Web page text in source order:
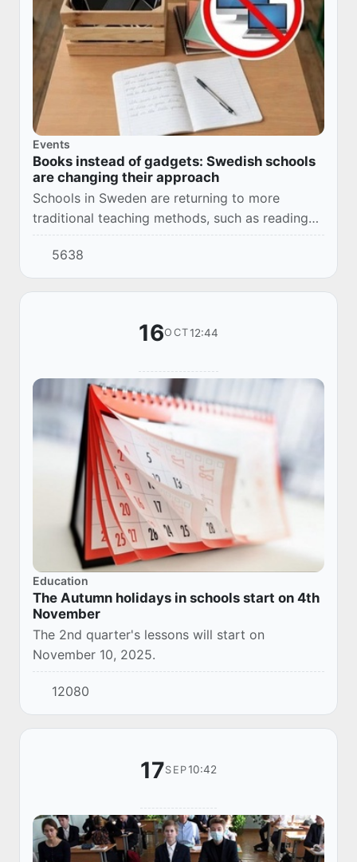
Events
Books instead of gadgets: Swedish schools
are changing their approach
Schools in Sweden are returning to more
traditional teaching methods, such as reading
paper books, after there was a decrease in
reading levels when using iPads and laptops.
5638
16OCT12:44
Education
The Autumn holidays in schools start on 4th
November
The 2nd quarter's lessons will start on
November 10, 2025.
12080
17SEP10:42